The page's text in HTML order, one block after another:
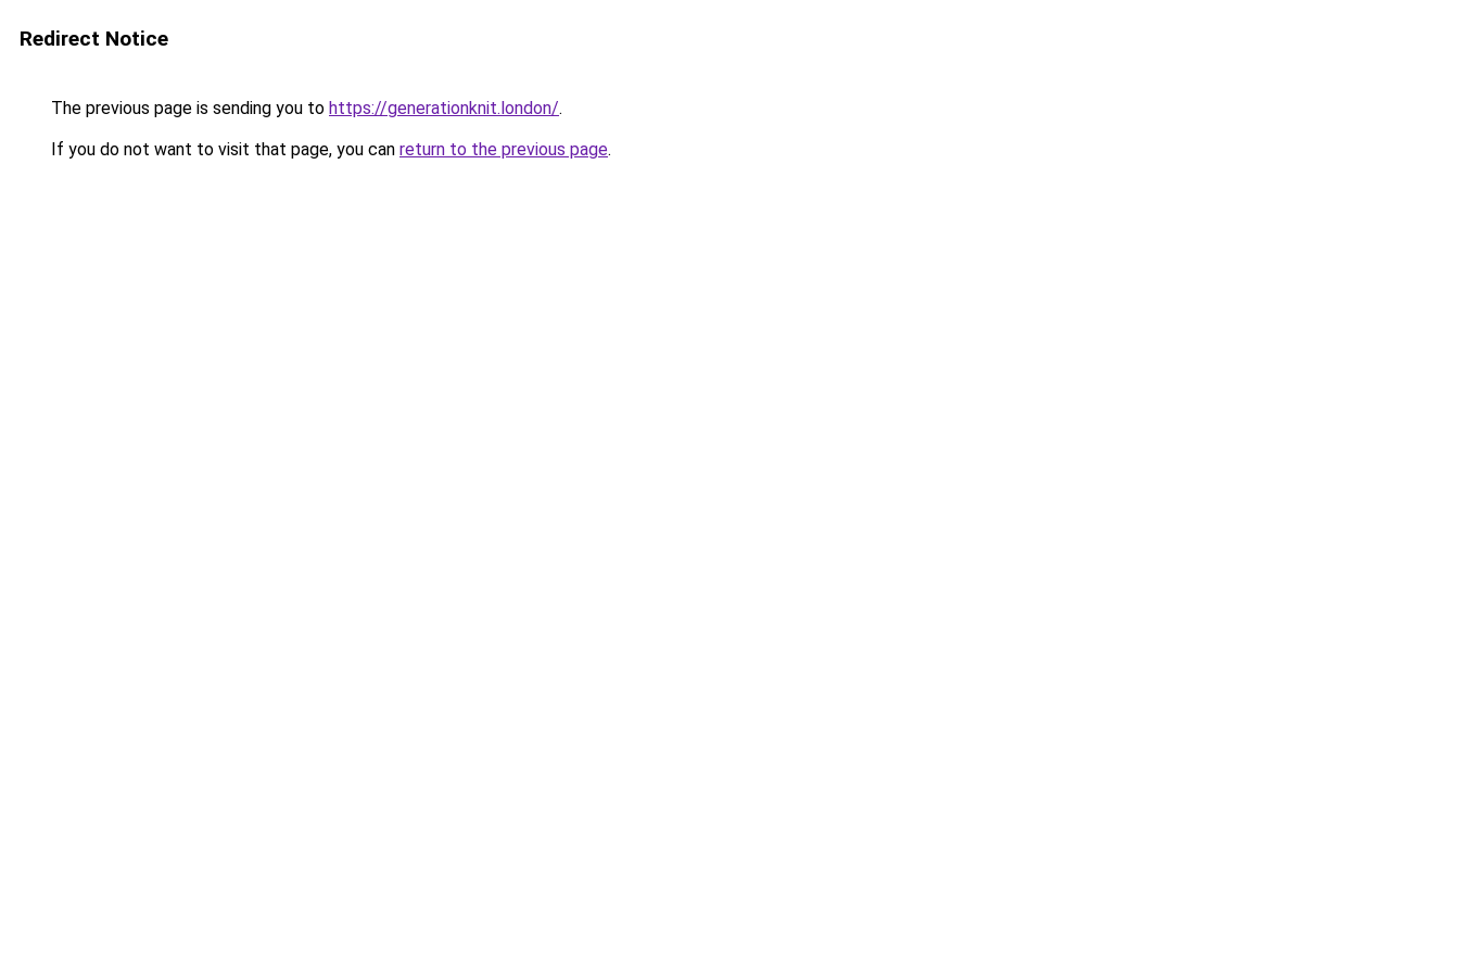
Redirect Notice
The previous page is sending you to https://generationknit.london/.
If you do not want to visit that page, you can return to the previous page.